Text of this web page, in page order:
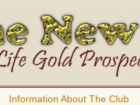
Information About The Club